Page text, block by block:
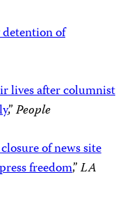
detention of
lives after columnist
,”People
of news site
freedom,”LA